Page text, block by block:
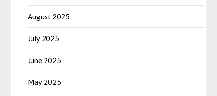
August 2025
July 2025
June 2025
May 2025